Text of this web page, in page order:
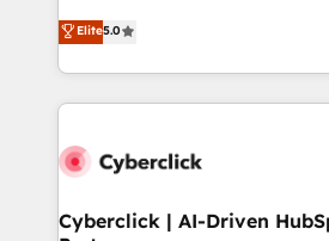
the United States, EU, UAE,
America. From casual user to super fan: make
grow with clarity, confidence, and
Operating across the UK,
Canada, we’ve delivered
HubSpot projects for mid-
combine HubSpot, data, and AI to
and technology for predictable,
Elite5.0
Cyberclick | AI-Driven